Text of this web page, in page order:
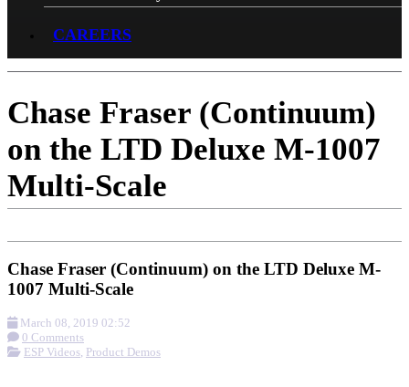
CAREERS
Chase Fraser (Continuum)
on the LTD Deluxe M-1007
Multi-Scale
Chase Fraser (Continuum) on the LTD Deluxe M-
1007 Multi-Scale
March 08, 2019 02:52
0 Comments
ESP Videos, Product Demos